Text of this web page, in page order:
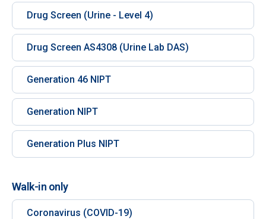
Drug Screen (Urine - Level 4)
Drug Screen AS4308 (Urine Lab DAS)
Generation 46 NIPT
Generation NIPT
Generation Plus NIPT
Walk-in only
Coronavirus (COVID-19)